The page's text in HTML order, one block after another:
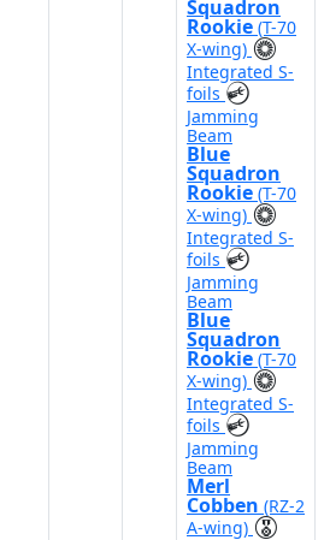
Squadron
Rookie (T-70
X-wing)
Integrated S-
foils
Jamming
Beam
Blue
Squadron
Rookie (T-70
X-wing)
Integrated S-
foils
Jamming
Beam
Blue
Squadron
Rookie (T-70
X-wing)
Integrated S-
foils
Jamming
Beam
Merl
Cobben (RZ-2
A-wing)